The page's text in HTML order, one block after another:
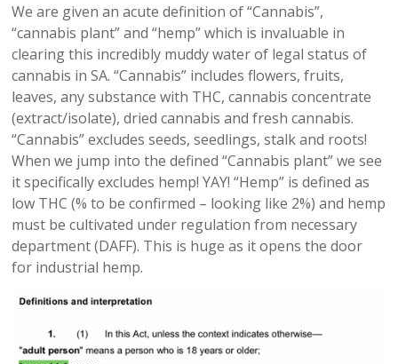
We are given an acute definition of “Cannabis”,
“cannabis plant” and “hemp” which is invaluable in
clearing this incredibly muddy water of legal status of
cannabis in SA. “Cannabis” includes flowers, fruits,
leaves, any substance with THC, cannabis concentrate
(extract/isolate), dried cannabis and fresh cannabis.
“Cannabis” excludes seeds, seedlings, stalk and roots!
When we jump into the defined “Cannabis plant” we see
it specifically excludes hemp! YAY! “Hemp” is defined as
low THC (% to be confirmed – looking like 2%) and hemp
must be cultivated under regulation from necessary
department (DAFF). This is huge as it opens the door
for industrial hemp.